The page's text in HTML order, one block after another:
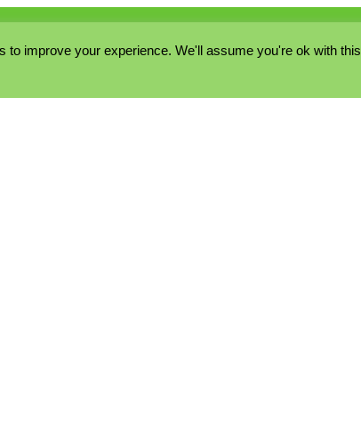
to improve your experience. We'll assume you're ok with this